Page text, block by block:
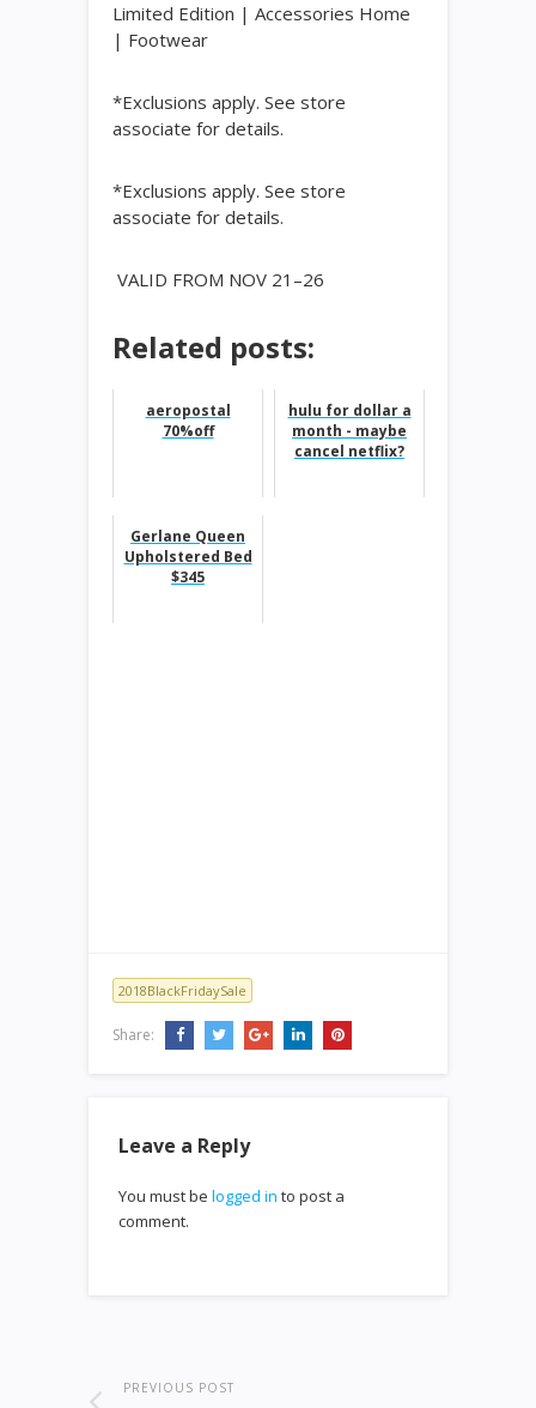
Limited Edition | Accessories Home
| Footwear
*Exclusions apply. See store
associate for details.
*Exclusions apply. See store
associate for details.
VALID FROM NOV 21–26
Related posts:
aeropostal
70%off
hulu for dollar a
month - maybe
cancel netflix?
Gerlane Queen
Upholstered Bed
$345
2018BlackFridaySale
Share:
Leave a Reply
You must be logged in to post a
comment.
PREVIOUS POST